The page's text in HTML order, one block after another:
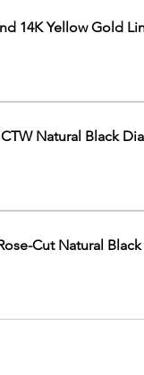
14K Yellow Gold
Natural Black
Cut Natural